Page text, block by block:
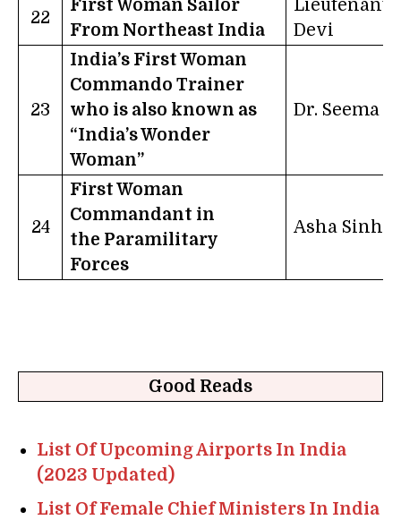
22
First Woman Sailor
From Northeast India
Lieutenant
Devi
23
India’s First Woman
Commando Trainer
who is also known as
“India’s Wonder
Woman”
Dr. Seema
24
First Woman
Commandant in
the Paramilitary
Forces
Asha Sinha
Good Reads
List Of Upcoming Airports In India
(2023 Updated)
List Of Female Chief Ministers In India